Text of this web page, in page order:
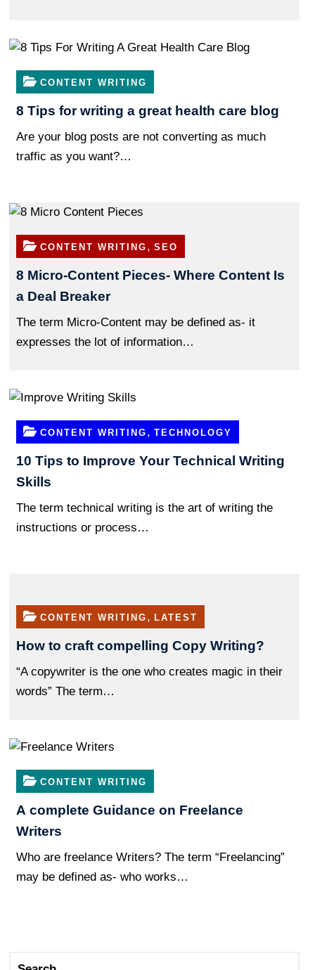
CONTENT WRITING
8 Tips for writing a great health care blog
Are your blog posts are not converting as much
traffic as you want?…
CONTENT WRITING ,SEO
8 Micro-Content Pieces- Where Content Is
a Deal Breaker
The term Micro-Content may be defined as- it
expresses the lot of information…
CONTENT WRITING ,TECHNOLOGY
10 Tips to Improve Your Technical Writing
Skills
The term technical writing is the art of writing the
instructions or process…
CONTENT WRITING ,LATEST
How to craft compelling Copy Writing?
“A copywriter is the one who creates magic in their
words” The term…
CONTENT WRITING
A complete Guidance on Freelance
Writers
Who are freelance Writers? The term “Freelancing”
may be defined as- who works…